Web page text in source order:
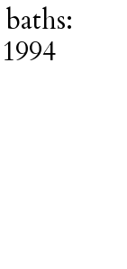
baths:
1994